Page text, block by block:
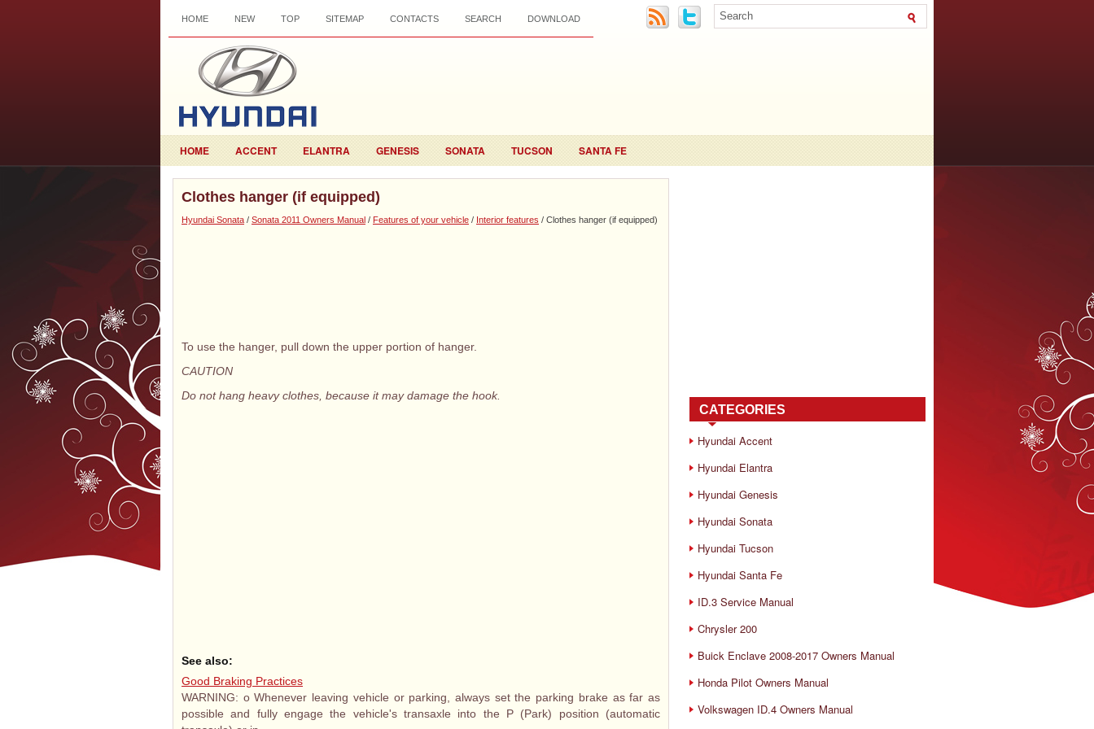
HOME NEW TOP SITEMAP CONTACTS SEARCH DOWNLOAD
HOME ACCENT ELANTRA GENESIS SONATA TUCSON SANTA FE
Clothes hanger (if equipped)
Hyundai Sonata / Sonata 2011 Owners Manual / Features of your vehicle / Interior features / Clothes hanger (if equipped)
To use the hanger, pull down the upper portion of hanger.
CAUTION
Do not hang heavy clothes, because it may damage the hook.
See also:
Good Braking Practices
WARNING: o Whenever leaving vehicle or parking, always set the parking brake as far as
possible and fully engage the vehicle's transaxle into the P (Park) position (automatic
CATEGORIES
Hyundai Accent
Hyundai Elantra
Hyundai Genesis
Hyundai Sonata
Hyundai Tucson
Hyundai Santa Fe
ID.3 Service Manual
Chrysler 200
Buick Enclave 2008-2017 Owners Manual
Honda Pilot Owners Manual
Volkswagen ID.4 Owners Manual